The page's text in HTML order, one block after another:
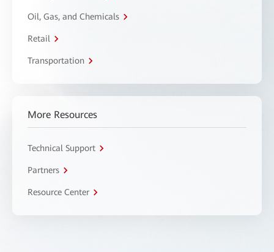
Oil, Gas, and Chemicals
Retail
Transportation
More Resources
Technical Support
Partners
Resource Center